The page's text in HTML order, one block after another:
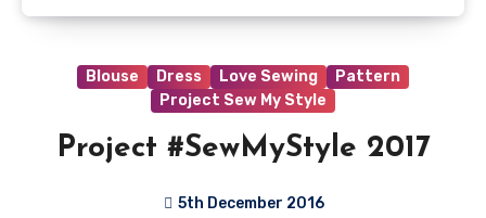
Blouse Dress Love Sewing
Pattern
Project Sew My Style
Project #SewMyStyle 2017
5th December 2016